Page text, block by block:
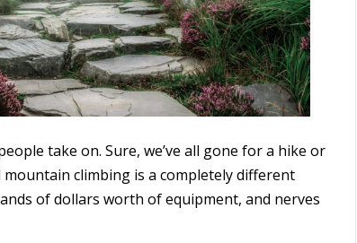
take on. Sure, we’ve all gone for a hike or
climbing is a completely different
of dollars worth of equipment, and nerves